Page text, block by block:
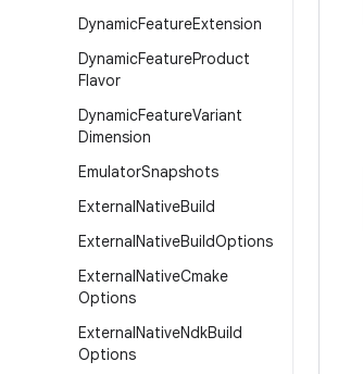
DynamicFeatureExtension
DynamicFeatureProduct
Flavor
DynamicFeatureVariant
Dimension
EmulatorSnapshots
ExternalNativeBuild
ExternalNativeBuildOptions
ExternalNativeCmake
Options
ExternalNativeNdkBuild
Options